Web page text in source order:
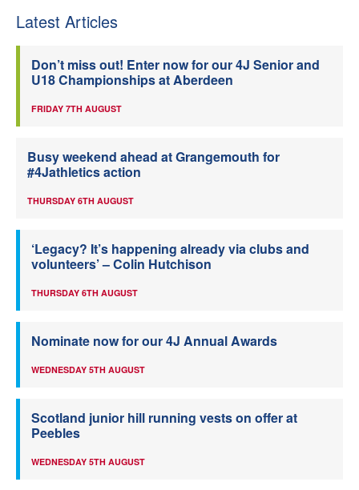
Latest Articles
Don’t miss out! Enter now for our 4J Senior and
U18 Championships at Aberdeen
FRIDAY 7TH AUGUST
Busy weekend ahead at Grangemouth for
#4Jathletics action
THURSDAY 6TH AUGUST
‘Legacy? It’s happening already via clubs and
volunteers’ – Colin Hutchison
THURSDAY 6TH AUGUST
Nominate now for our 4J Annual Awards
WEDNESDAY 5TH AUGUST
Scotland junior hill running vests on offer at
Peebles
WEDNESDAY 5TH AUGUST